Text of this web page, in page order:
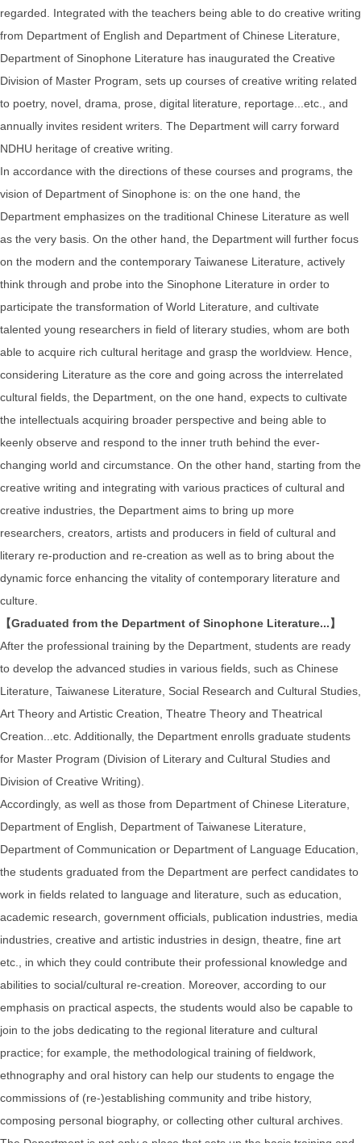
regarded. Integrated with the teachers being able to do creative writing
from Department of English and Department of Chinese Literature,
Department of Sinophone Literature has inaugurated the Creative
Division of Master Program, sets up courses of creative writing related
to poetry, novel, drama, prose, digital literature, reportage...etc., and
annually invites resident writers. The Department will carry forward
NDHU heritage of creative writing.
In accordance with the directions of these courses and programs, the
vision of Department of Sinophone is: on the one hand, the
Department emphasizes on the traditional Chinese Literature as well
as the very basis. On the other hand, the Department will further focus
on the modern and the contemporary Taiwanese Literature, actively
think through and probe into the Sinophone Literature in order to
participate the transformation of World Literature, and cultivate
talented young researchers in field of literary studies, whom are both
able to acquire rich cultural heritage and grasp the worldview. Hence,
considering Literature as the core and going across the interrelated
cultural fields, the Department, on the one hand, expects to cultivate
the intellectuals acquiring broader perspective and being able to
keenly observe and respond to the inner truth behind the ever-
changing world and circumstance. On the other hand, starting from the
creative writing and integrating with various practices of cultural and
creative industries, the Department aims to bring up more
researchers, creators, artists and producers in field of cultural and
literary re-production and re-creation as well as to bring about the
dynamic force enhancing the vitality of contemporary literature and
culture.
【Graduated from the Department of Sinophone Literature...】
After the professional training by the Department, students are ready
to develop the advanced studies in various fields, such as Chinese
Literature, Taiwanese Literature, Social Research and Cultural Studies,
Art Theory and Artistic Creation, Theatre Theory and Theatrical
Creation...etc. Additionally, the Department enrolls graduate students
for Master Program (Division of Literary and Cultural Studies and
Division of Creative Writing).
Accordingly, as well as those from Department of Chinese Literature,
Department of English, Department of Taiwanese Literature,
Department of Communication or Department of Language Education,
the students graduated from the Department are perfect candidates to
work in fields related to language and literature, such as education,
academic research, government officials, publication industries, media
industries, creative and artistic industries in design, theatre, fine art
etc., in which they could contribute their professional knowledge and
abilities to social/cultural re-creation. Moreover, according to our
emphasis on practical aspects, the students would also be capable to
join to the jobs dedicating to the regional literature and cultural
practice; for example, the methodological training of fieldwork,
ethnography and oral history can help our students to engage the
commissions of (re-)establishing community and tribe history,
composing personal biography, or collecting other cultural archives.